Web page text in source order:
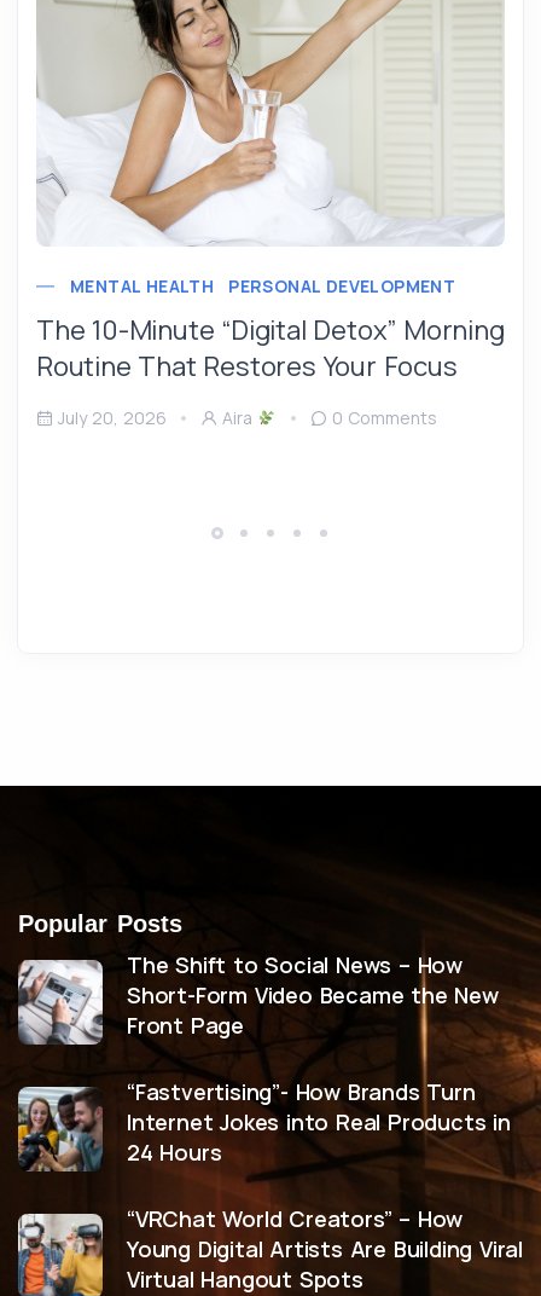
MENTAL HEALTH PERSONAL DEVELOPMENT
The 10-Minute “Digital Detox” Morning
Routine That Restores Your Focus
July 20, 2026 Aira 0 Comments
Popular Posts
The Shift to Social News – How
Short-Form Video Became the New
Front Page
“Fastvertising”- How Brands Turn
Internet Jokes into Real Products in
24 Hours
“VRChat World Creators” – How
Young Digital Artists Are Building Viral
Virtual Hangout Spots